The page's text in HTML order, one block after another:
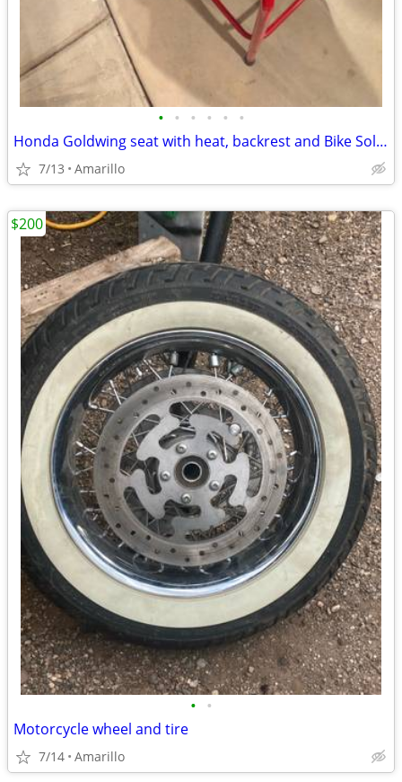
• • • • • •
Honda Goldwing seat with heat, backrest and Bike Solutions rebuild
7/13 Amarillo
• •
Motorcycle wheel and tire
7/14 Amarillo
$200